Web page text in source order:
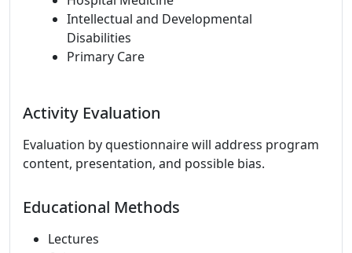
Intellectual and Developmental
Disabilities
Primary Care
Activity Evaluation
Evaluation by questionnaire will address program
content, presentation, and possible bias.
Educational Methods
Lectures